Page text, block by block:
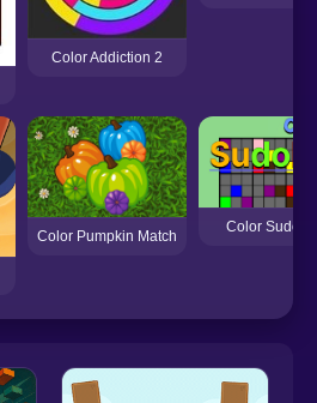
Color Addiction 2
Color Pumpkin Match
Color Sudoku